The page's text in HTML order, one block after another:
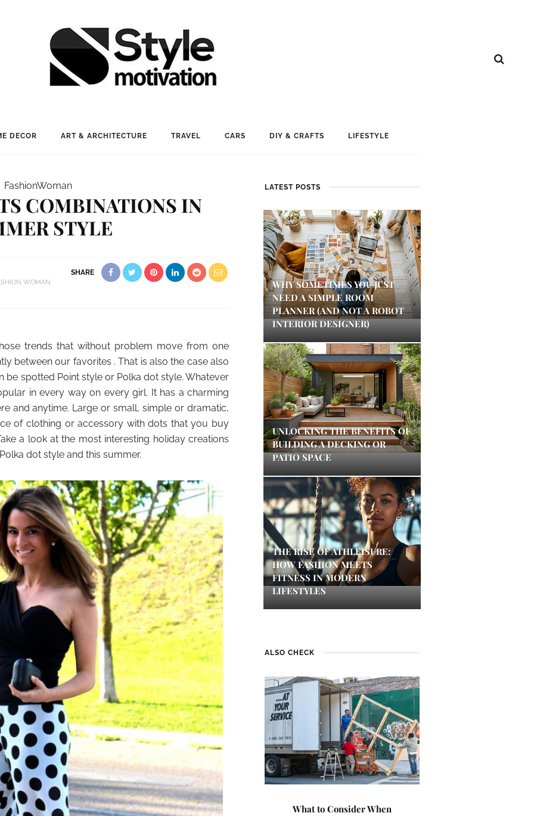
DECOR ART & ARCHITECTURE TRAVEL CARS DIY & CRAFTS LIFESTYLE
FashionWoman
COMBINATIONS IN
STYLE
WOMAN
SHARE
trends that without problem move from one
between our favorites . That is also the case also
be spotted Point style or Polka dot style. Whatever
in every way on every girl. It has a charming
and anytime. Large or small, simple or dramatic,
of clothing or accessory with dots that you buy
a look at the most interesting holiday creations
dot style and this summer.
LATEST POSTS
WHY SOMETIMES YOU JUST
NEED A SIMPLE ROOM
PLANNER (AND NOT A ROBOT
INTERIOR DESIGNER)
UNLOCKING THE BENEFITS OF
BUILDING A DECKING OR
PATIO SPACE
THE RISE OF ATHLEISURE:
HOW FASHION MEETS
FITNESS IN MODERN
LIFESTYLES
ALSO CHECK
What to Consider When